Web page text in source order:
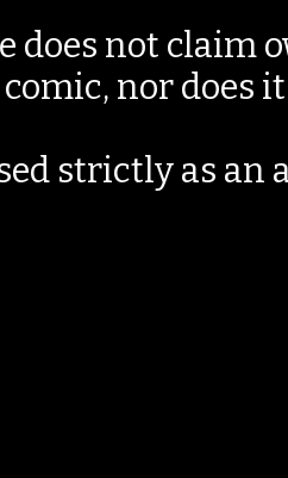
does not claim
nor does
strictly as an